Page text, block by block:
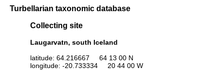
Turbellarian taxonomic database
Collecting site
Laugarvatn, south Iceland
latitude: 64.216667 64 13 00 N
longitude: -20.733334 20 44 00 W